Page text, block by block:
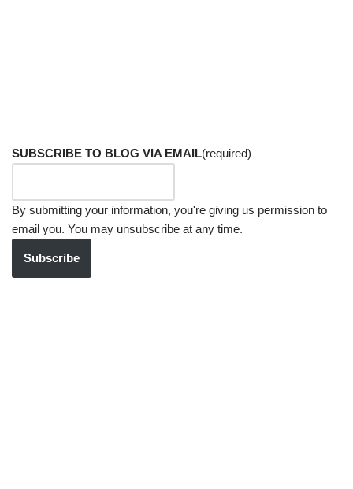
SUBSCRIBE TO BLOG VIA EMAIL(required)
By submitting your information, you're giving us permission to
email you. You may unsubscribe at any time.
Subscribe